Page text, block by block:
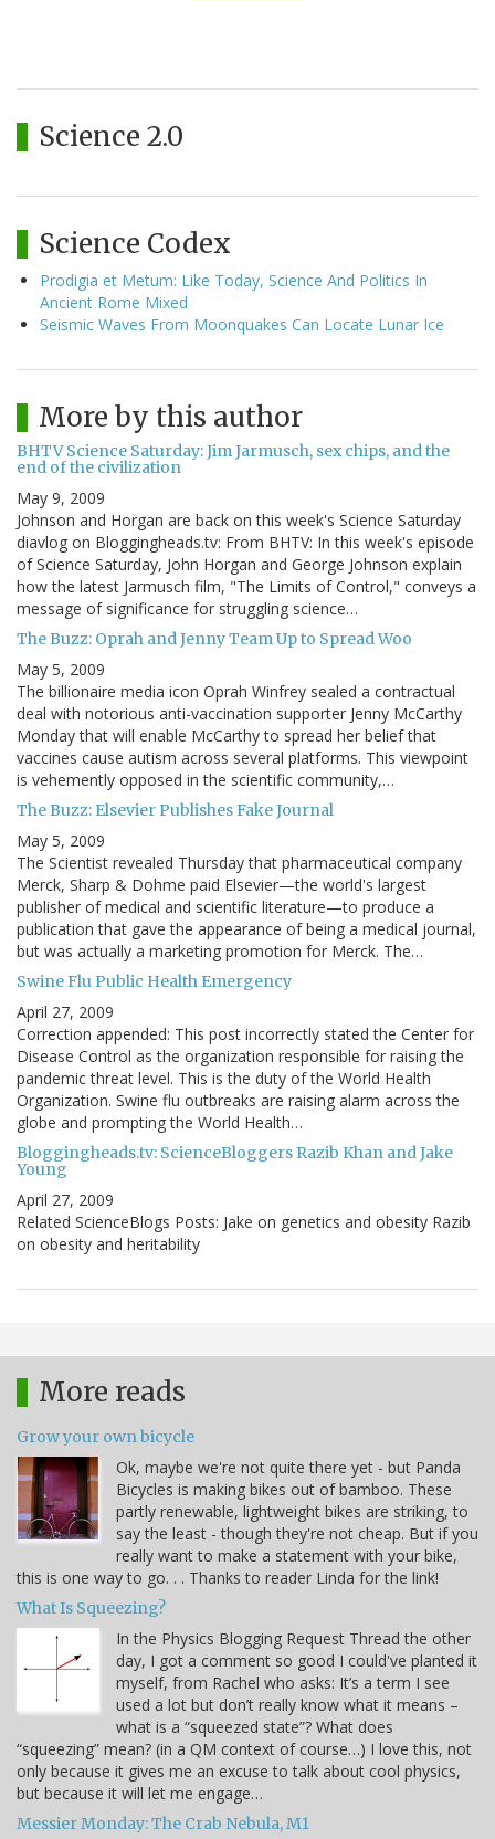
Science 2.0
Science Codex
Prodigia et Metum: Like Today, Science And Politics In
Ancient Rome Mixed
Seismic Waves From Moonquakes Can Locate Lunar Ice
More by this author
BHTV Science Saturday: Jim Jarmusch, sex chips, and the
end of the civilization
May 9, 2009
Johnson and Horgan are back on this week's Science Saturday
diavlog on Bloggingheads.tv: From BHTV: In this week's episode
of Science Saturday, John Horgan and George Johnson explain
how the latest Jarmusch film, "The Limits of Control," conveys a
message of significance for struggling science…
The Buzz: Oprah and Jenny Team Up to Spread Woo
May 5, 2009
The billionaire media icon Oprah Winfrey sealed a contractual
deal with notorious anti-vaccination supporter Jenny McCarthy
Monday that will enable McCarthy to spread her belief that
vaccines cause autism across several platforms. This viewpoint
is vehemently opposed in the scientific community,…
The Buzz: Elsevier Publishes Fake Journal
May 5, 2009
The Scientist revealed Thursday that pharmaceutical company
Merck, Sharp & Dohme paid Elsevier—the world's largest
publisher of medical and scientific literature—to produce a
publication that gave the appearance of being a medical journal,
but was actually a marketing promotion for Merck. The…
Swine Flu Public Health Emergency
April 27, 2009
Correction appended: This post incorrectly stated the Center for
Disease Control as the organization responsible for raising the
pandemic threat level. This is the duty of the World Health
Organization. Swine flu outbreaks are raising alarm across the
globe and prompting the World Health…
Bloggingheads.tv: ScienceBloggers Razib Khan and Jake
Young
April 27, 2009
Related ScienceBlogs Posts: Jake on genetics and obesity Razib
on obesity and heritability
More reads
Grow your own bicycle
Ok, maybe we're not quite there yet - but Panda
Bicycles is making bikes out of bamboo. These
partly renewable, lightweight bikes are striking, to
say the least - though they're not cheap. But if you
really want to make a statement with your bike,
this is one way to go. . . Thanks to reader Linda for the link!
What Is Squeezing?
In the Physics Blogging Request Thread the other
day, I got a comment so good I could've planted it
myself, from Rachel who asks: It’s a term I see
used a lot but don’t really know what it means –
what is a “squeezed state”? What does
“squeezing” mean? (in a QM context of course…) I love this, not
only because it gives me an excuse to talk about cool physics,
but because it will let me engage…
Messier Monday: The Crab Nebula, M1